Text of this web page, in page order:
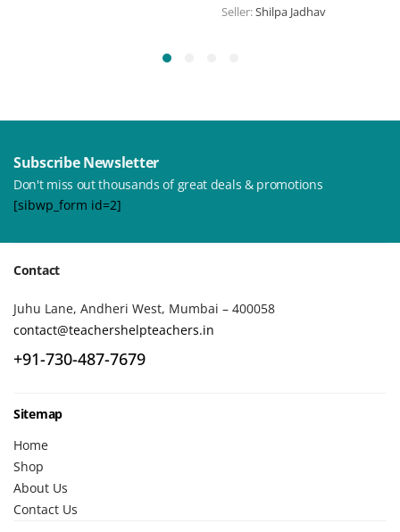
Seller:Shilpa Jadhav
Subscribe Newsletter
Don't miss out thousands of great deals & promotions
[sibwp_form id=2]
Contact
Juhu Lane, Andheri West, Mumbai – 400058
contact@teachershelpteachers.in
+91-730-487-7679
Sitemap
Home
Shop
About Us
Contact Us